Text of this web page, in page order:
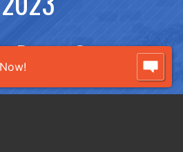
Breast Cancer
of the Ozarks